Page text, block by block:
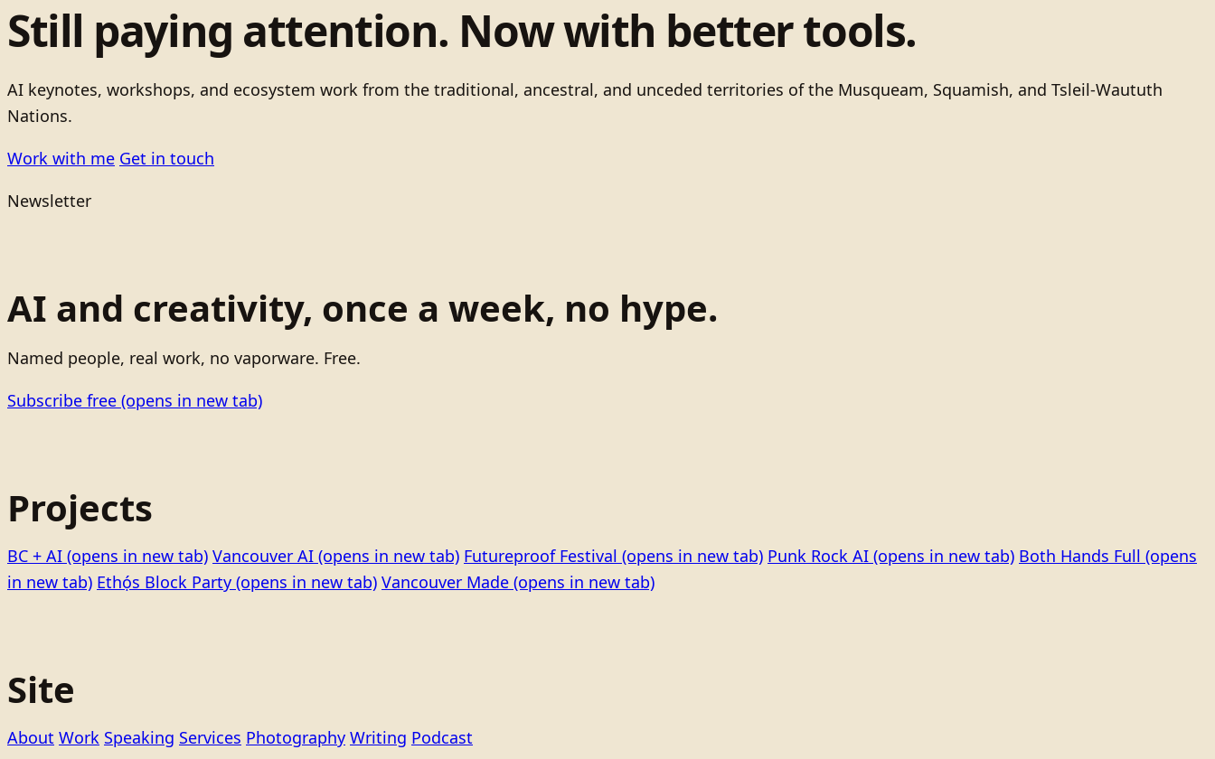
Still paying attention. Now with better tools.
AI keynotes, workshops, and ecosystem work from the traditional, ancestral, and unceded territories of the Musqueam, Squamish, and Tsleil-Waututh
Nations.
Work with me Get in touch
Newsletter
AI and creativity, once a week, no hype.
Named people, real work, no vaporware. Free.
Subscribe free (opens in new tab)
Projects
BC + AI (opens in new tab) Vancouver AI (opens in new tab) Futureproof Festival (opens in new tab) Punk Rock AI (opens in new tab) Both Hands Full (opens
in new tab) Ethọ́s Block Party (opens in new tab) Vancouver Made (opens in new tab)
Site
About Work Speaking Services Photography Writing Podcast